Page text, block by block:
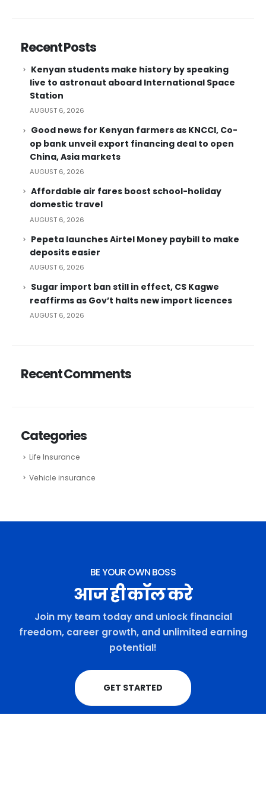
Recent Posts
Kenyan students make history by speaking
live to astronaut aboard International Space
Station
AUGUST 6, 2026
Good news for Kenyan farmers as KNCCI, Co-
op bank unveil export financing deal to open
China, Asia markets
AUGUST 6, 2026
Affordable air fares boost school-holiday
domestic travel
AUGUST 6, 2026
Pepeta launches Airtel Money paybill to make
deposits easier
AUGUST 6, 2026
Sugar import ban still in effect, CS Kagwe
reaffirms as Gov’t halts new import licences
AUGUST 6, 2026
Recent Comments
Categories
Life Insurance
Vehicle insurance
BE YOUR OWN BOSS
आज ही कॉल करे
Join my team today and unlock financial
freedom, career growth, and unlimited earning
potential!
GET STARTED